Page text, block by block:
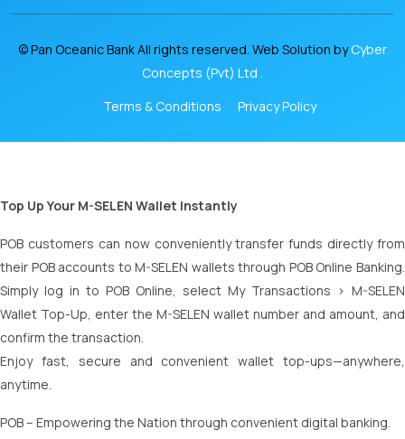
© Pan Oceanic Bank All rights reserved. Web Solution byCyber
Concepts (Pvt) Ltd .
Terms & Conditions
Privacy Policy
Top Up Your M-SELEN Wallet Instantly
POB customers can now conveniently transfer funds directly from
their POB accounts to M-SELEN wallets through POB Online Banking.
Simply log in to POB Online, select My Transactions > M-SELEN
Wallet Top-Up, enter the M-SELEN wallet number and amount, and
confirm the transaction.
Enjoy fast, secure and convenient wallet top-ups—anywhere,
anytime.
POB – Empowering the Nation through convenient digital banking.